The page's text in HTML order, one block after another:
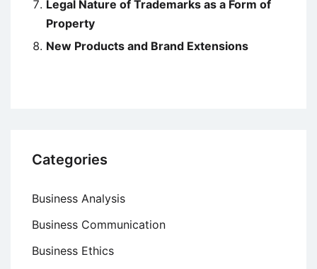
Legal Nature of Trademarks as a Form of
Property
New Products and Brand Extensions
Categories
Business Analysis
Business Communication
Business Ethics